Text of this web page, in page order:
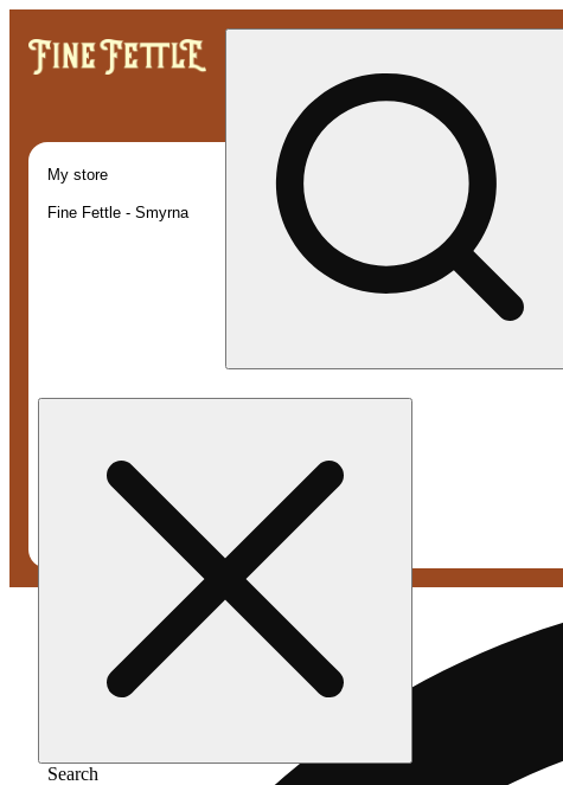
Search
My store
Fine Fettle - Smyrna